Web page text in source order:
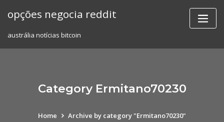
opções negocia reddit
austrália notícias bitcoin
Category Ermitano70230
Home Archive by category "Ermitano70230"